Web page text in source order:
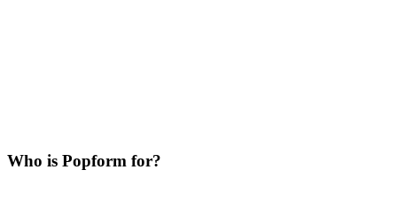
Who is Popform for?